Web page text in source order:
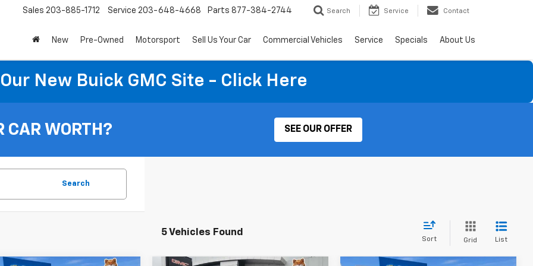
Sales 203-885-1712 Service 203-648-4668 Parts 877-384-2744 Search Service Contact
New Pre-Owned Motorsport Sell Us Your Car Commercial Vehicles Service Specials About Us
New Buick GMC Site - Click Here
CAR WORTH? SEE OUR OFFER
Search
5 Vehicles Found
Sort Grid List